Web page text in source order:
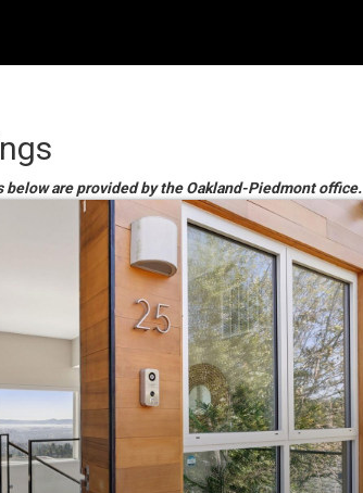
are provided by the Oakland-Piedmont office.